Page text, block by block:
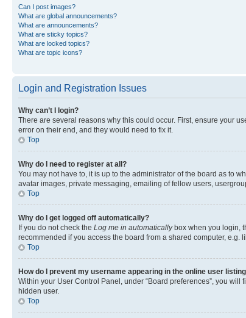
Can I post images?
What are global announcements?
What are announcements?
What are sticky topics?
What are locked topics?
What are topic icons?
Login and Registration Issues
Why can’t I login?
There are several reasons why this could occur. First, ensure your
error on their end, and they would need to fix it.
Top
Why do I need to register at all?
You may not have to, it is up to the administrator of the board as to
avatar images, private messaging, emailing of fellow users,
Top
Why do I get logged off automatically?
If you do not check the Log me in automaticallybox when you login,
recommended if you access the board from a shared computer, e.g.
Top
How do I prevent my username appearing in the online user
Within your User Control Panel, under “Board preferences”, you will
hidden user.
Top